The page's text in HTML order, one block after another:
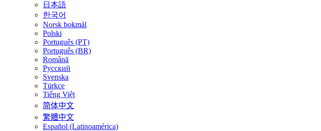
日本語
한국어
Norsk bokmål
Polski
Português (PT)
Português (BR)
Română
Русский
Svenska
Türkçe
Tiếng Việt
简体中文
繁體中文
Español (Latinoamérica)